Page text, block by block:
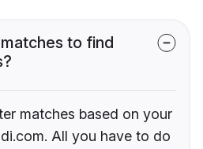
to find
matches based on your
All you have to do